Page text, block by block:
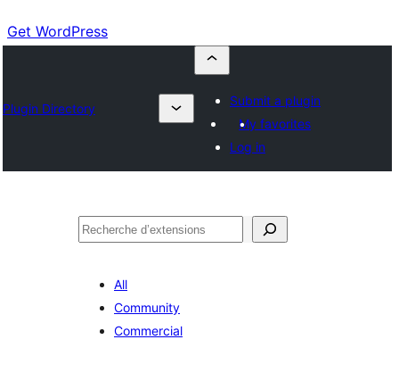
Get WordPress
Plugin Directory
Submit a plugin
My favorites
Log in
Recherche
All
Community
Commercial